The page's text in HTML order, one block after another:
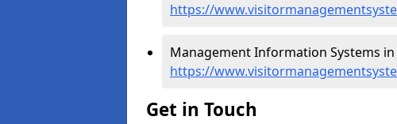
https://
Management Information Systems
https://
Get in Touch